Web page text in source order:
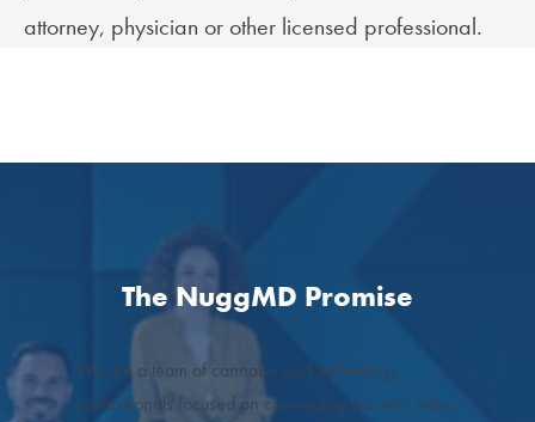
attorney, physician or other licensed professional.
The NuggMD Promise
We are a team of cannabis and technology
professionals focused on connecting you with state-